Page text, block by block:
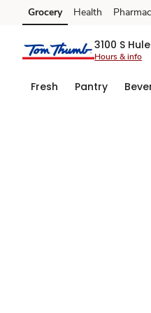
Specialty
Cheese
Christmas
Skip to search
Skip to main content
Skip to cookie settings
Skip to chat
Grocery Health
3100 S
Hours & info
Fresh Pantry